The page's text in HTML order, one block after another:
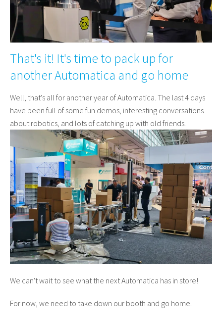
That's it! It's time to pack up for
another Automatica and go home
Well, that's all for another year of Automatica. The last 4 days
have been full of some fun demos, interesting conversations
about robotics, and lots of catching up with old friends.
We can't wait to see what the next Automatica has in store!
For now, we need to take down our booth and go home.